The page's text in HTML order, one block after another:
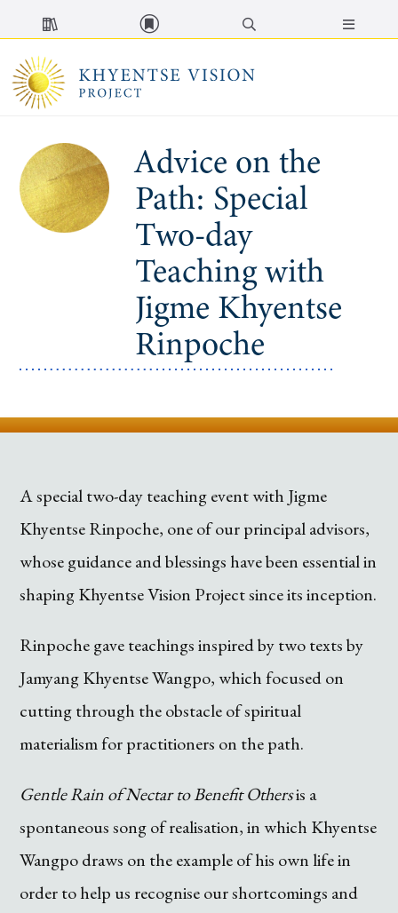
Advice on the
Path: Special
Two-day
Teaching with
Jigme Khyentse
Rinpoche
A special two-day teaching event with Jigme
Khyentse Rinpoche, one of our principal advisors,
whose guidance and blessings have been essential in
shaping Khyentse Vision Project since its inception.
Rinpoche gave teachings inspired by two texts by
Jamyang Khyentse Wangpo, which focused on
cutting through the obstacle of spiritual
materialism for practitioners on the path.
Gentle Rain of Nectar to Benefit Othersis a
spontaneous song of realisation, in which Khyentse
Wangpo draws on the example of his own life in
order to help us recognise our shortcomings and